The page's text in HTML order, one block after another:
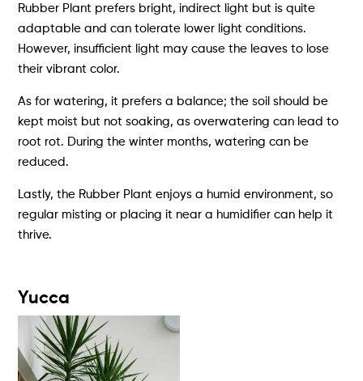
Rubber Plant prefers bright, indirect light but is quite
adaptable and can tolerate lower light conditions.
However, insufficient light may cause the leaves to lose
their vibrant color.
As for watering, it prefers a balance; the soil should be
kept moist but not soaking, as overwatering can lead to
root rot. During the winter months, watering can be
reduced.
Lastly, the Rubber Plant enjoys a humid environment, so
regular misting or placing it near a humidifier can help it
thrive.
Yucca